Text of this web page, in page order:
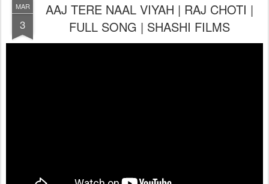
MAR
3
AAJ TERE NAAL VIYAH | RAJ CHOTI |
FULL SONG | SHASHI FILMS